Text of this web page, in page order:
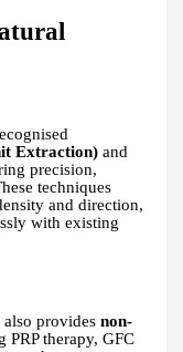
Extraction) and
precision,
techniques
and direction,
with existing
provides non-
PRP therapy, GFC